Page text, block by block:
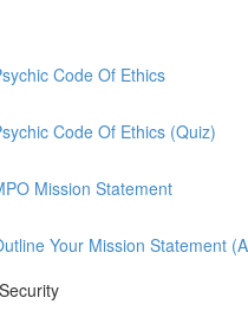
Code Of Ethics
Code Of Ethics (Quiz)
Mission Statement
Your Mission Statement